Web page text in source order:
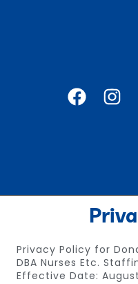
Privacy Policy for
DBA Nurses Etc.
Effective Date: